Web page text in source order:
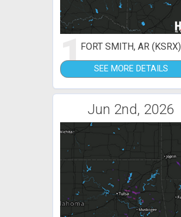
1FORT SMITH, AR (KSRX)
SEE MORE DETAILS
Jun 2nd, 2026